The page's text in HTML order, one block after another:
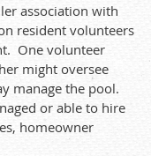
association with
resident volunteers
One volunteer
might oversee
manage the pool.
or able to hire
homeowner